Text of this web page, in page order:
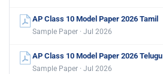
AP Class 10 Model Paper 2026 Tamil
Sample Paper · Jul 2026
AP Class 10 Model Paper 2026 Telugu
Sample Paper · Jul 2026